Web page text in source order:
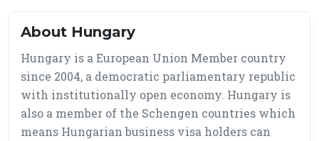
About Hungary
Hungary is a European Union Member country
since 2004, a democratic parliamentary republic
with institutionally open economy. Hungary is
also a member of the Schengen countries which
means Hungarian business visa holders can